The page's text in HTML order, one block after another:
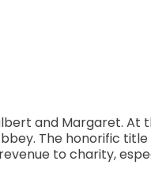
and Margaret. At
The honorific
to charity,